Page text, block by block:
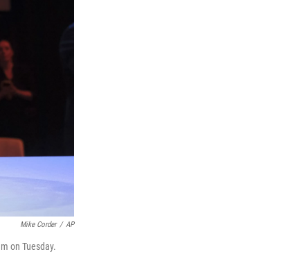
Mike Corder / AP
on Tuesday.